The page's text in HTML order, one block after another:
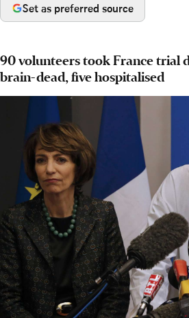
Set as preferred source
90 volunteers took France trial
brain-dead, five hospitalised